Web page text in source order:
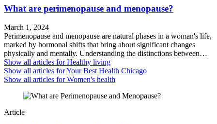
What are perimenopause and menopause?
March 1, 2024
Perimenopause and menopause are natural phases in a woman's life,
marked by hormonal shifts that bring about significant changes
physically and mentally. Understanding the distinctions between…
Show all articles forHealthy living
Show all articles forYour Best Health Chicago
Show all articles forWomen's health
Article